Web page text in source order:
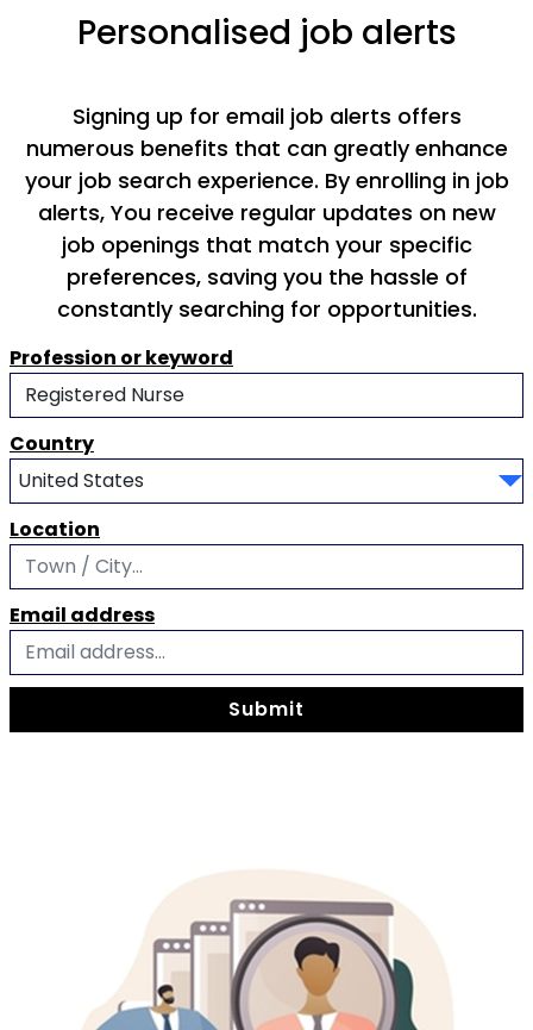
Personalised job alerts
Signing up for email job alerts offers
numerous benefits that can greatly enhance
your job search experience. By enrolling in job
alerts, You receive regular updates on new
job openings that match your specific
preferences, saving you the hassle of
constantly searching for opportunities.
Profession or keyword
Country
Location
Email address